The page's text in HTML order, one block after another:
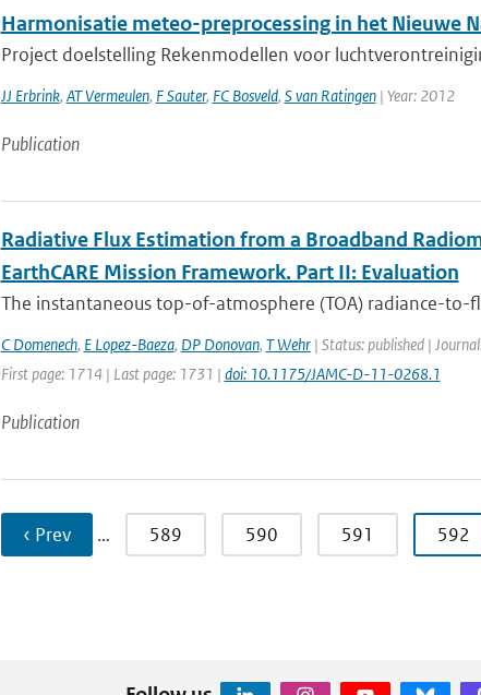
Harmonisatie meteo-preprocessing in het Nieuwe
Project doelstelling Rekenmodellen voor
JJ Erbrink, AT Vermeulen, F Sauter, FC Bosveld, S van Ratingen| Year: 2012
Publication
Radiative Flux Estimation from a Broadband
EarthCARE Mission Framework. Part II: Evaluation
The instantaneous top-of-atmosphere (TOA) radiance-
C Domenech, E Lopez-Baeza, DP Donovan, T Wehr| Status: published |
First page: 1714 | Last page: 1731 | doi: 10.1175/JAMC-D-11-0268.1
Publication
‹ Prev … 589 590 591 592